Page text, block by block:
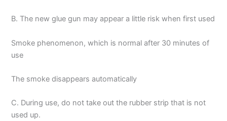
B. The new glue gun may appear a little risk when first used
Smoke phenomenon, which is normal after 30 minutes of
use
The smoke disappears automatically
C. During use, do not take out the rubber strip that is not
used up.